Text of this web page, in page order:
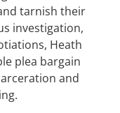
tarnish their
investigation,
Heath
plea bargain
and